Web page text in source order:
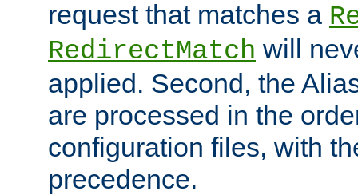
request that matches a
RedirectMatch will
applied. Second, the
are processed in the
configuration files, with
precedence.